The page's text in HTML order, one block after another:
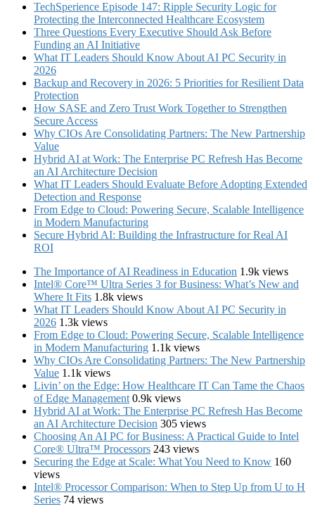
TechSperience Episode 147: Ripple Security Logic for
Protecting the Interconnected Healthcare Ecosystem
Three Questions Every Executive Should Ask Before
Funding an AI Initiative
What IT Leaders Should Know About AI PC Security in
2026
Backup and Recovery in 2026: 5 Priorities for Resilient Data
Protection
How SASE and Zero Trust Work Together to Strengthen
Secure Access
Why CIOs Are Consolidating Partners: The New Partnership
Value
Hybrid AI at Work: The Enterprise PC Refresh Has Become
an AI Architecture Decision
What IT Leaders Should Evaluate Before Adopting Extended
Detection and Response
From Edge to Cloud: Powering Secure, Scalable Intelligence
in Modern Manufacturing
Secure Hybrid AI: Building the Infrastructure for Real AI
ROI
The Importance of AI Readiness in Education 1.9k views
Intel® Core™ Ultra Series 3 for Business: What’s New and
Where It Fits 1.8k views
What IT Leaders Should Know About AI PC Security in
2026 1.3k views
From Edge to Cloud: Powering Secure, Scalable Intelligence
in Modern Manufacturing 1.1k views
Why CIOs Are Consolidating Partners: The New Partnership
Value 1.1k views
Livin’ on the Edge: How Healthcare IT Can Tame the Chaos
of Edge Management 0.9k views
Hybrid AI at Work: The Enterprise PC Refresh Has Become
an AI Architecture Decision 305 views
Choosing An AI PC for Business: A Practical Guide to Intel
Core® Ultra™ Processors 243 views
Securing the Edge at Scale: What You Need to Know 160
views
Intel® Processor Comparison: When to Step Up from U to H
Series 74 views